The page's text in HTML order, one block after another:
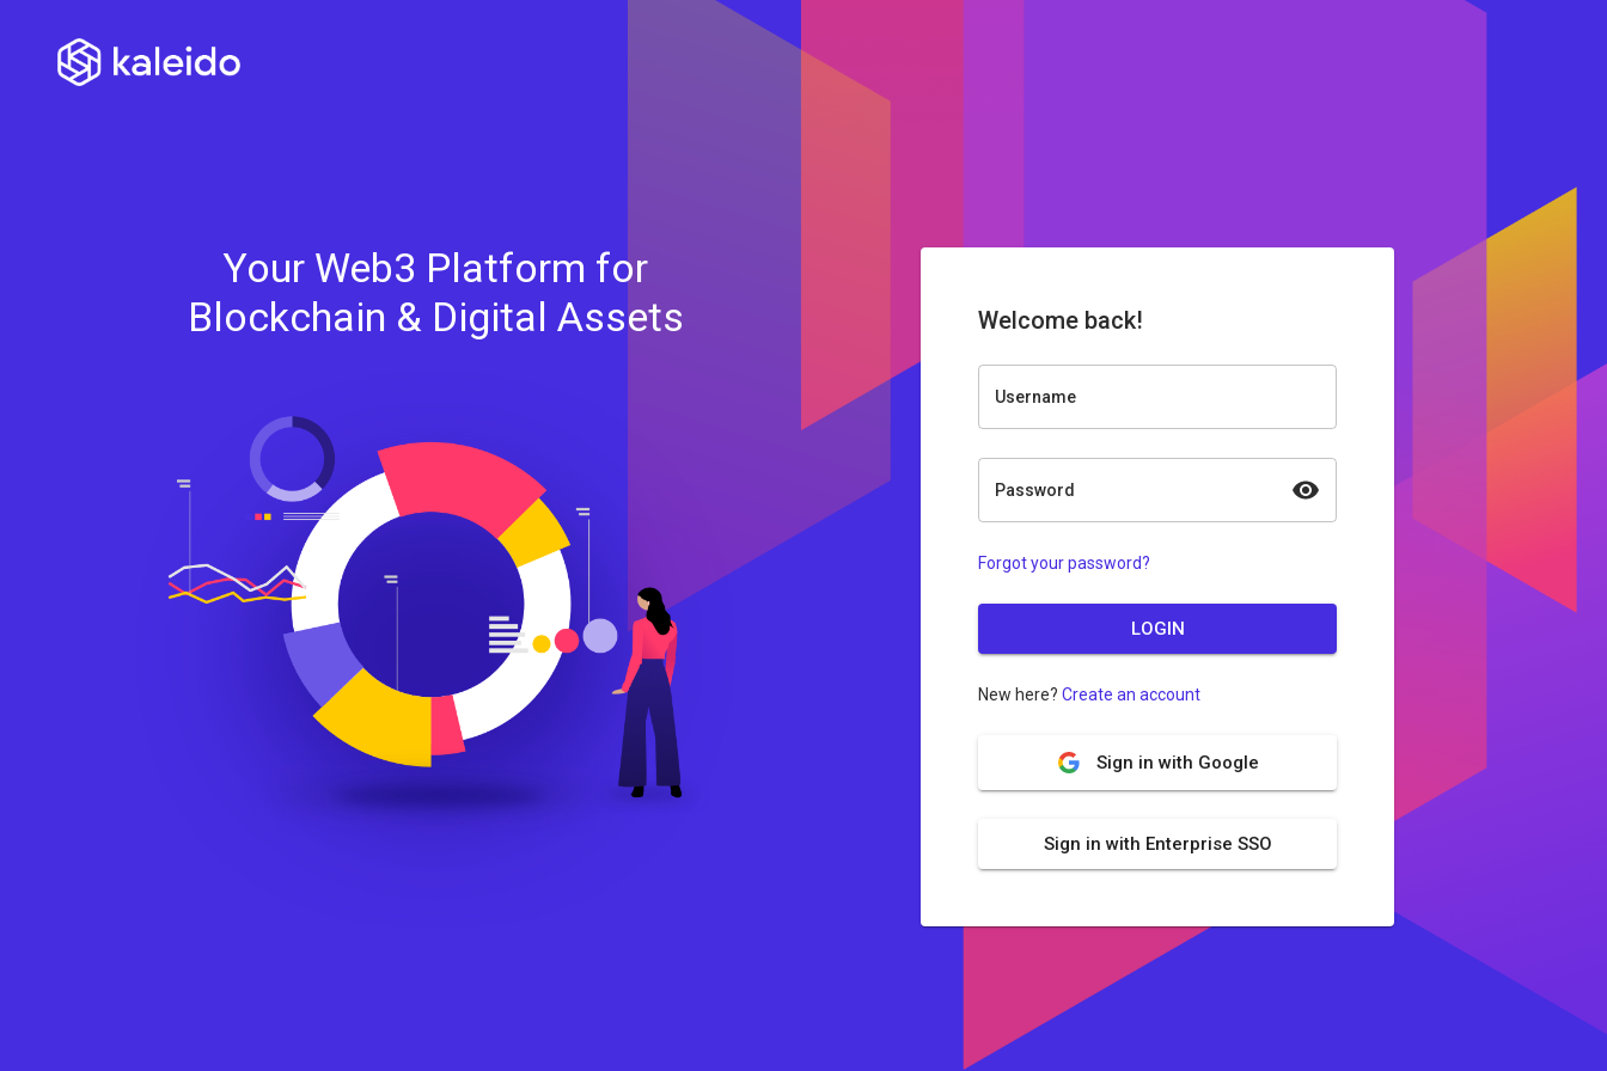
Your Web3 Platform for
Blockchain & Digital Assets
Welcome back!
Username
Password
Forgot your password?
LOGIN
New here? Create an account
Sign in with Google
Sign in with Enterprise SSO